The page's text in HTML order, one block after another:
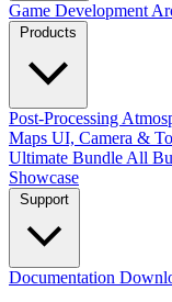
Game Development
Post-Processing
Maps UI, Camera &
Ultimate Bundle All
Showcase
Documentation